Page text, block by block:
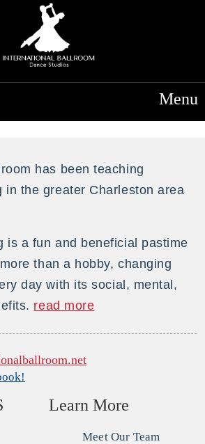
Menu
has been teaching
in the greater Charleston area
is a fun and beneficial pastime
than a hobby, changing
day with its social, mental,
read more
Learn More
Meet Our Team